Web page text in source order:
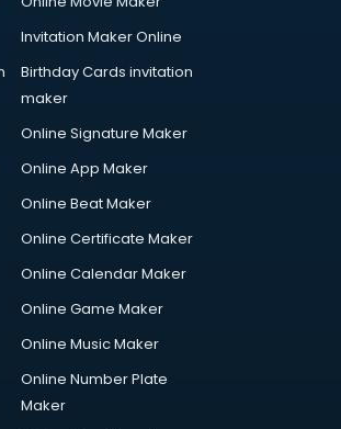
Invitation Maker Online
Birthday Cards invitation
maker
Online Signature Maker
Online App Maker
Online Beat Maker
Online Certificate Maker
Online Calendar Maker
Online Game Maker
Online Music Maker
Online Number Plate
Maker